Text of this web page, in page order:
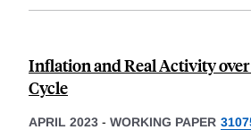
Inflation and Real Activity
Cycle
APRIL 2023 - WORKING PAPER